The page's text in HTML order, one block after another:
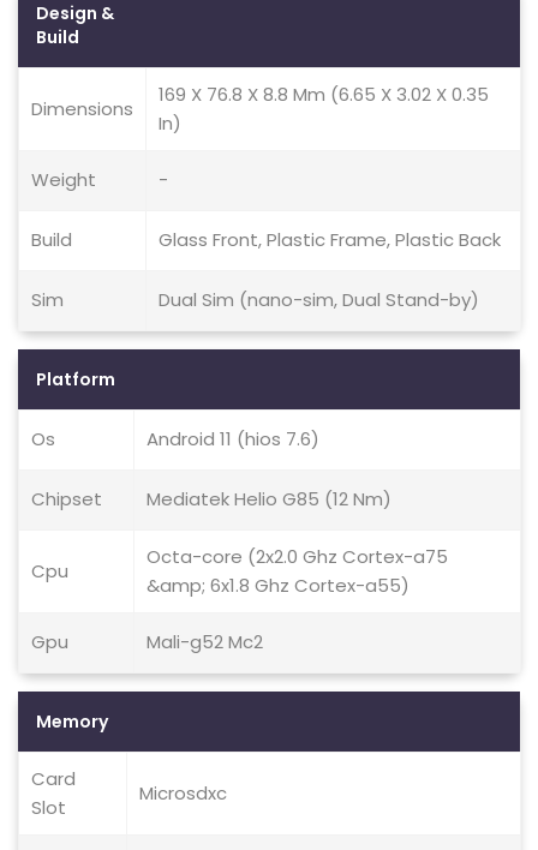
Design &
Build
Dimensions
169 X 76.8 X 8.8 Mm (6.65 X 3.02 X 0.35
In)
Weight -
Build Glass Front, Plastic Frame, Plastic Back
Sim Dual Sim (nano-sim, Dual Stand-by)
Platform
Os Android 11 (hios 7.6)
Chipset Mediatek Helio G85 (12 Nm)
Cpu
Octa-core (2x2.0 Ghz Cortex-a75
&amp; 6x1.8 Ghz Cortex-a55)
Gpu Mali-g52 Mc2
Memory
Card
Slot
Microsdxc